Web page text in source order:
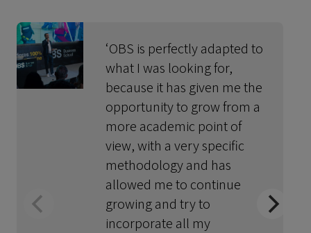
‘OBS is perfectly adapted to
what I was looking for,
because it has given me the
opportunity to grow from a
more academic point of
view, with a very specific
methodology and has
allowed me to continue
growing and try to
incorporate all my